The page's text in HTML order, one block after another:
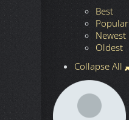
Best
Popular
Newest
Oldest
Collapse All